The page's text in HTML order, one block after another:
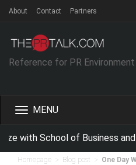
About Contact Partners
Reference for PR Environment
Toggle
with School of Business and
Homepage Blog post One Day